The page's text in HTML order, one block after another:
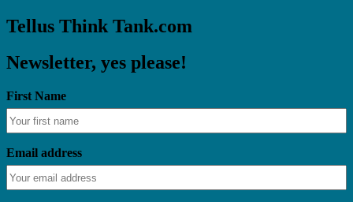
Tellus Think Tank.com
Newsletter, yes please!
First Name
Email address